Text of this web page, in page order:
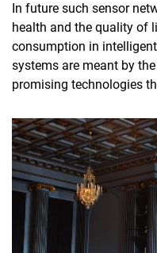
In future such sensor
health and the quality of
consumption in
systems are meant by
promising technologies